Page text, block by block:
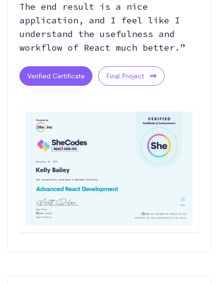
The end result is a nice
application, and I feel like I
understand the usefulness and
workflow of React much better.”
Verified Certificate Final Project